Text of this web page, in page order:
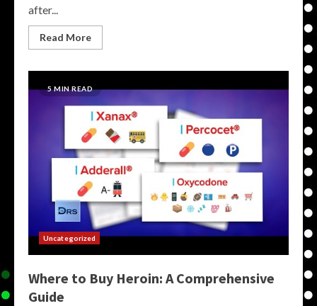
after...
Read More
5 MIN READ
Uncategorized
Where to Buy Heroin: A Comprehensive
Guide